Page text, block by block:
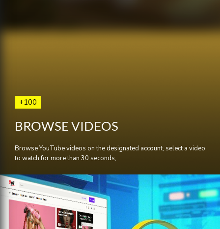
+100
BROWSE VIDEOS
Browse YouTube videos on the designated account, select a video
to watch for more than 30 seconds;